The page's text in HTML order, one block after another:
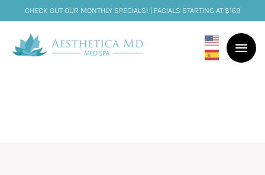
CHECK OUT OUR MONTHLY SPECIALS! | FACIALS STARTING AT $169